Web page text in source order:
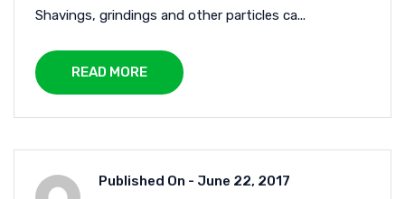
Shavings, grindings and other particles ca...
READ MORE
Published On - June 22, 2017